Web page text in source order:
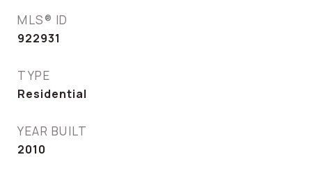
MLS® ID
922931
TYPE
Residential
YEAR BUILT
2010